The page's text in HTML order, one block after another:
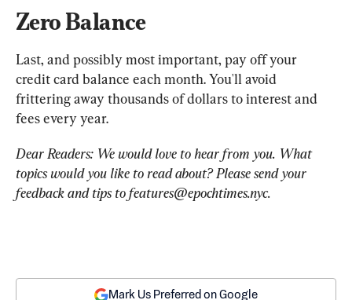
Zero Balance
Last, and possibly most important, pay off your
credit card balance each month. You'll avoid
frittering away thousands of dollars to interest and
fees every year.
Dear Readers: We would love to hear from you. What
topics would you like to read about? Please send your
feedback and tips to features@epochtimes.nyc.
Mark Us Preferred on Google